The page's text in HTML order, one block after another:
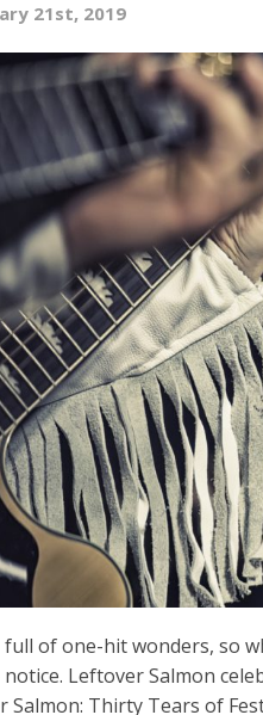
21st, 2019
of one-hit wonders, so
notice. Leftover Salmon
Salmon: Thirty Tears of